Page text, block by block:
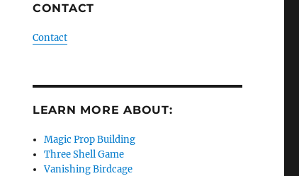
CONTACT
Contact
LEARN MORE ABOUT:
Magic Prop Building
Three Shell Game
Vanishing Birdcage